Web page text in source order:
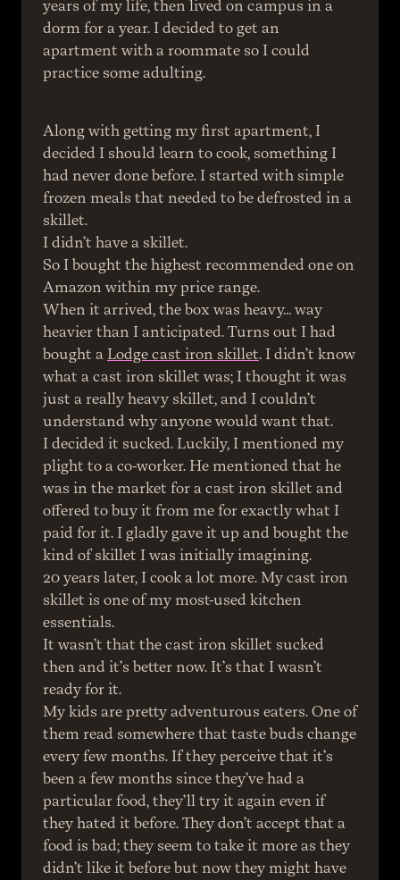
years of my life, then lived on campus in a
dorm for a year. I decided to get an
apartment with a roommate so I could
practice some adulting.
Along with getting my first apartment, I
decided I should learn to cook, something I
had never done before. I started with simple
frozen meals that needed to be defrosted in a
skillet.
I didn’t have a skillet.
So I bought the highest recommended one on
Amazon within my price range.
When it arrived, the box was heavy… way
heavier than I anticipated. Turns out I had
bought a Lodge cast iron skillet. I didn’t know
what a cast iron skillet was; I thought it was
just a really heavy skillet, and I couldn’t
understand why anyone would want that.
I decided it sucked. Luckily, I mentioned my
plight to a co-worker. He mentioned that he
was in the market for a cast iron skillet and
offered to buy it from me for exactly what I
paid for it. I gladly gave it up and bought the
kind of skillet I was initially imagining.
20 years later, I cook a lot more. My cast iron
skillet is one of my most-used kitchen
essentials.
It wasn’t that the cast iron skillet sucked
then and it’s better now. It’s that I wasn’t
ready for it.
My kids are pretty adventurous eaters. One of
them read somewhere that taste buds change
every few months. If they perceive that it’s
been a few months since they’ve had a
particular food, they’ll try it again even if
they hated it before. They don’t accept that a
food is bad; they seem to take it more as they
didn’t like it before but now they might have